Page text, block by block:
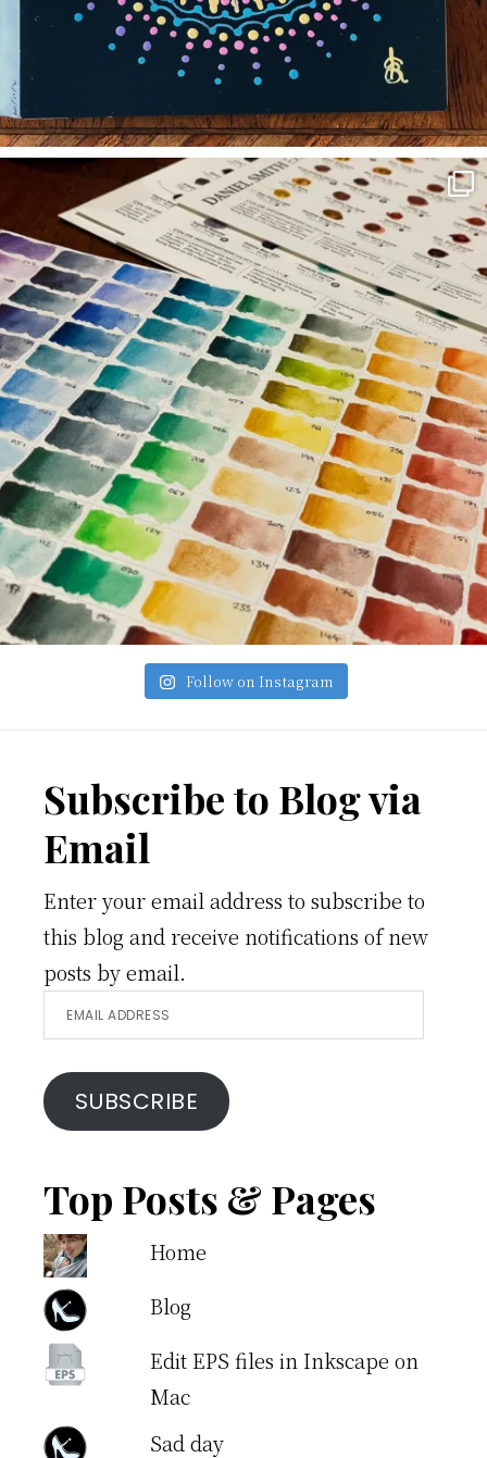
Follow on Instagram
Footer
Subscribe to Blog via
Email
Enter your email address to subscribe to
this blog and receive notifications of new
posts by email.
Email
Address
SUBSCRIBE
Top Posts & Pages
Home
Blog
Edit EPS files in Inkscape on
Mac
Sad day